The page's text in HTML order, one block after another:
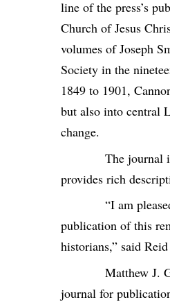
line of the press’s
Church of Jesus
volumes of Joseph
Society in the
1849 to 1901,
but also into central
change.
The journal
provides rich
“I am
publication of this
historians,” said
Matthew J.
journal for